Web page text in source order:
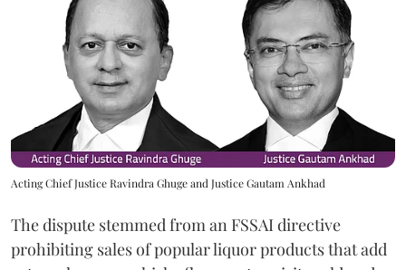
Acting Chief Justice Ravindra Ghuge and Justice Gautam Ankhad
The dispute stemmed from an FSSAI directive
prohibiting sales of popular liquor products that add